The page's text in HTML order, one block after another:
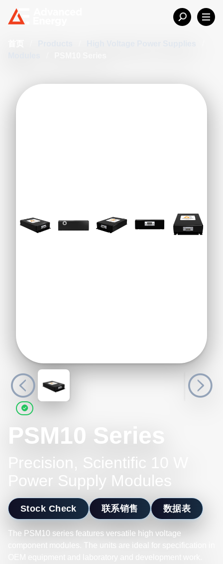
PSM10 Series
Precision, Scientific 10 W
Power Supply Modules
Stock Check 联系销售 数据表
The PSM10 series features versatile high voltage
component modules. The units are ideal for specification in